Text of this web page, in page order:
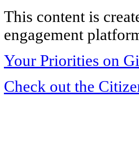
This content is
engagement
Your Priorities on
Check out the